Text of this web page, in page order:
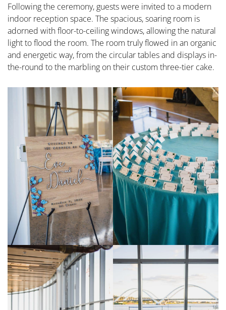
Following the ceremony, guests were invited to a modern
indoor reception space. The spacious, soaring room is
adorned with floor-to-ceiling windows, allowing the natural
light to flood the room. The room truly flowed in an organic
and energetic way, from the circular tables and displays in-
the-round to the marbling on their custom three-tier cake.